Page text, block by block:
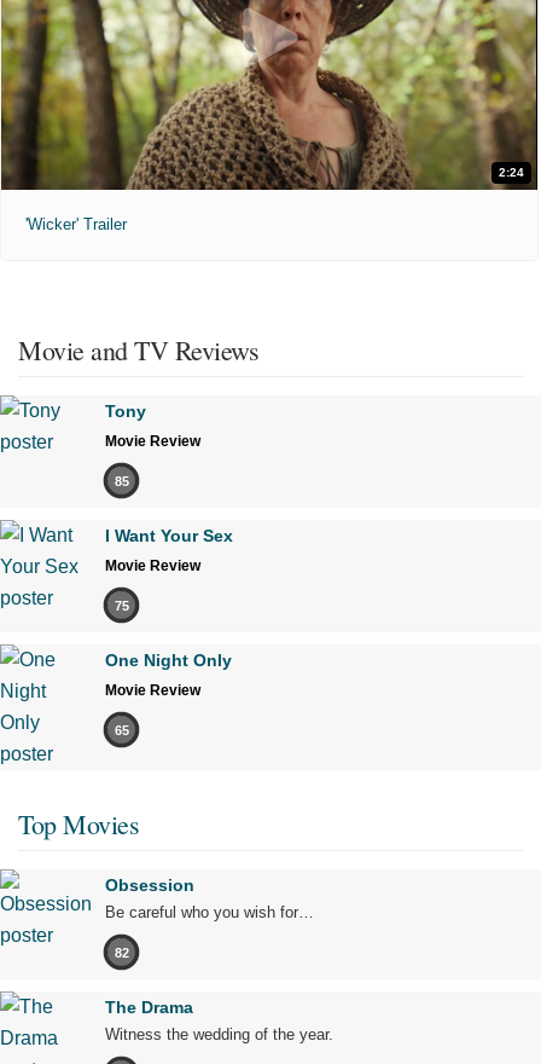
2:24
'Wicker' Trailer
Movie and TV Reviews
Tony
Movie Review
85
I Want Your Sex
Movie Review
75
One Night Only
Movie Review
65
Top Movies
Obsession
Be careful who you wish for…
82
The Drama
Witness the wedding of the year.